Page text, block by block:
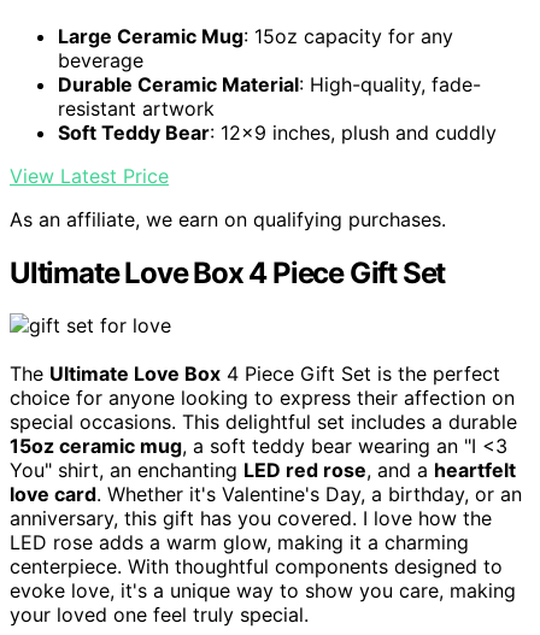
Large Ceramic Mug: 15oz capacity for any
beverage
Durable Ceramic Material: High-quality, fade-
resistant artwork
Soft Teddy Bear: 12x9 inches, plush and cuddly
View Latest Price
As an affiliate, we earn on qualifying purchases.
Ultimate Love Box 4 Piece Gift Set
The Ultimate Love Box 4 Piece Gift Set is the perfect
choice for anyone looking to express their affection on
special occasions. This delightful set includes a durable
15oz ceramic mug, a soft teddy bear wearing an "I <3
You" shirt, an enchanting LED red rose, and a heartfelt
love card. Whether it's Valentine's Day, a birthday, or an
anniversary, this gift has you covered. I love how the
LED rose adds a warm glow, making it a charming
centerpiece. With thoughtful components designed to
evoke love, it's a unique way to show you care, making
your loved one feel truly special.